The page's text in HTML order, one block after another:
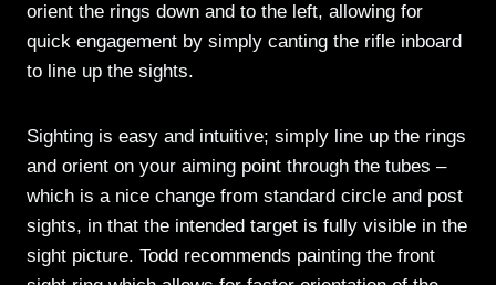
orient the rings down and to the left, allowing for
quick engagement by simply canting the rifle inboard
to line up the sights.
Sighting is easy and intuitive; simply line up the rings
and orient on your aiming point through the tubes –
which is a nice change from standard circle and post
sights, in that the intended target is fully visible in the
sight picture. Todd recommends painting the front